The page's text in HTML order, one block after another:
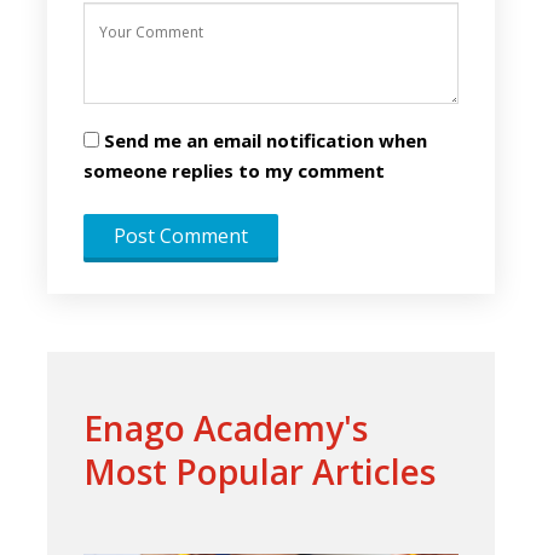
Send me an email notification when
someone replies to my comment
Enago Academy's
Most Popular Articles